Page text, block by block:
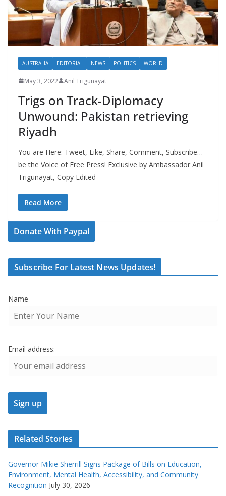
AUSTRALIA EDITORIAL NEWS POLITICS WORLD
May 3, 2022 Anil Trigunayat
Trigs on Track-Diplomacy
Unwound: Pakistan retrieving
Riyadh
You are Here: Tweet, Like, Share, Comment, Subscribe…
be the Voice of Free Press! Exclusive by Ambassador Anil
Trigunayat, Copy Edited
Read More
Donate With Paypal
Subscribe For Latest News Updates!
Name
Email address:
Related Stories
Governor Mikie Sherrill Signs Package of Bills on Education,
Environment, Mental Health, Accessibility, and Community
Recognition July 30, 2026